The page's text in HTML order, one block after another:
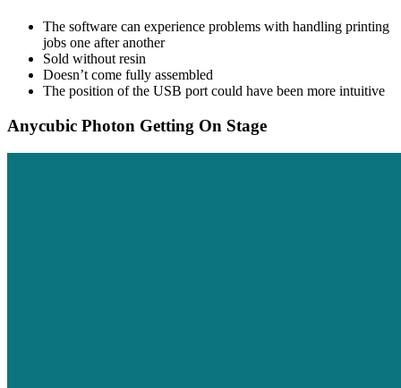
The software can experience problems with handling printing
jobs one after another
Sold without resin
Doesn’t come fully assembled
The position of the USB port could have been more intuitive
Anycubic Photon Getting On Stage